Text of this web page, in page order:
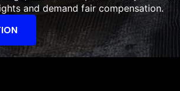
and demand fair compensation.